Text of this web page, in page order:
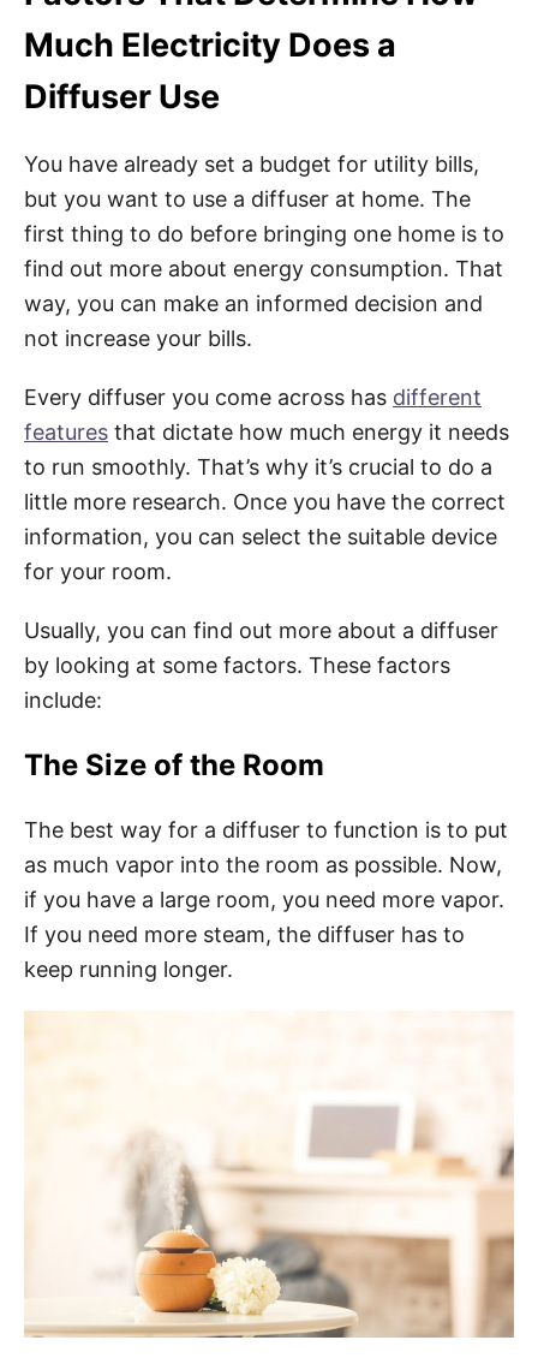
Much Electricity Does a
Diffuser Use
You have already set a budget for utility bills,
but you want to use a diffuser at home. The
first thing to do before bringing one home is to
find out more about energy consumption. That
way, you can make an informed decision and
not increase your bills.
Every diffuser you come across has different
features that dictate how much energy it needs
to run smoothly. That’s why it’s crucial to do a
little more research. Once you have the correct
information, you can select the suitable device
for your room.
Usually, you can find out more about a diffuser
by looking at some factors. These factors
include:
The Size of the Room
The best way for a diffuser to function is to put
as much vapor into the room as possible. Now,
if you have a large room, you need more vapor.
If you need more steam, the diffuser has to
keep running longer.